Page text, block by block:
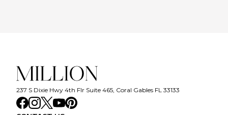
237 S Dixie Hwy 4th Flr Suite 465, Coral Gables FL 33133